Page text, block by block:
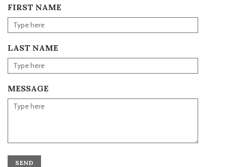
FIRST NAME
LAST NAME
MESSAGE